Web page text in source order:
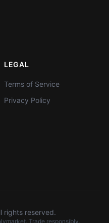
LEGAL
Terms of Service
Privacy Policy
rights reserved.
Trade responsibly.